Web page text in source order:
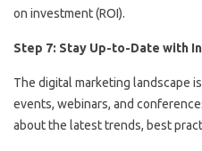
on investment (ROI).
Step 7: Stay Up-to-Date with
The digital marketing landscape
events, webinars, and
about the latest trends, best